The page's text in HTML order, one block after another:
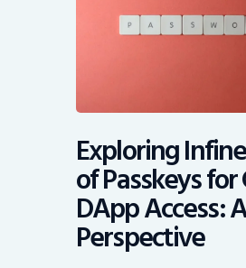
Exploring
of Passkeys
DApp Access:
Perspective